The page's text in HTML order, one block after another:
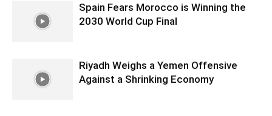
Spain Fears Morocco is Winning the
2030 World Cup Final
Riyadh Weighs a Yemen Offensive
Against a Shrinking Economy